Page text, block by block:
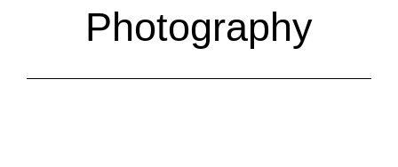
Photography